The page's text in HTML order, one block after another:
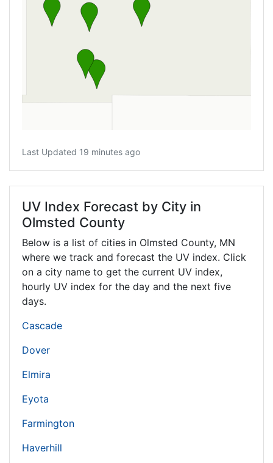
Last Updated 19 minutes ago
UV Index Forecast by City in
Olmsted County
Below is a list of cities in Olmsted County, MN
where we track and forecast the UV index. Click
on a city name to get the current UV index,
hourly UV index for the day and the next five
days.
Cascade
Dover
Elmira
Eyota
Farmington
Haverhill